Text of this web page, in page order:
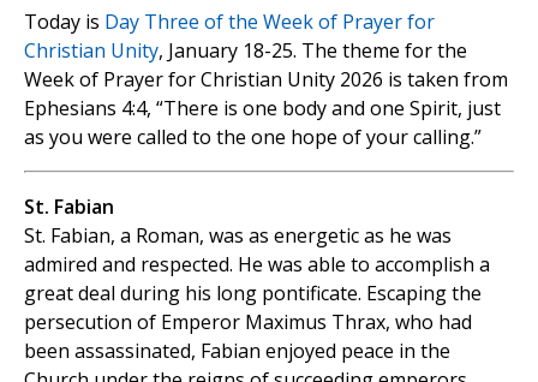
Today is Day Three of the Week of Prayer for
Christian Unity, January 18-25. The theme for the
Week of Prayer for Christian Unity 2026 is taken from
Ephesians 4:4, “There is one body and one Spirit, just
as you were called to the one hope of your calling.”
St. Fabian
St. Fabian, a Roman, was as energetic as he was
admired and respected. He was able to accomplish a
great deal during his long pontificate. Escaping the
persecution of Emperor Maximus Thrax, who had
been assassinated, Fabian enjoyed peace in the